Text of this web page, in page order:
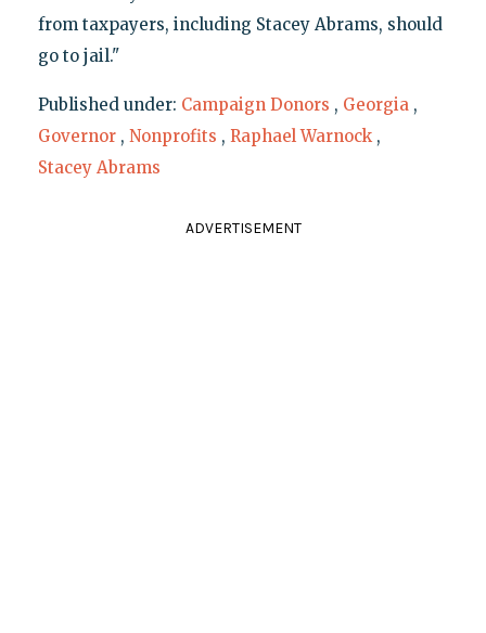
from taxpayers, including Stacey Abrams, should
go to jail."
Published under: Campaign Donors , Georgia ,
Governor , Nonprofits , Raphael Warnock ,
Stacey Abrams
ADVERTISEMENT